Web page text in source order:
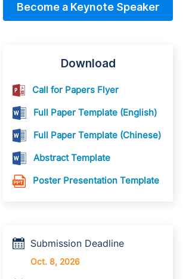
Become a Keynote Speaker
Download
Call for Papers Flyer
Full Paper Template (English)
Full Paper Template (Chinese)
Abstract Template
Poster Presentation Template
Submission Deadline
Oct. 8, 2026